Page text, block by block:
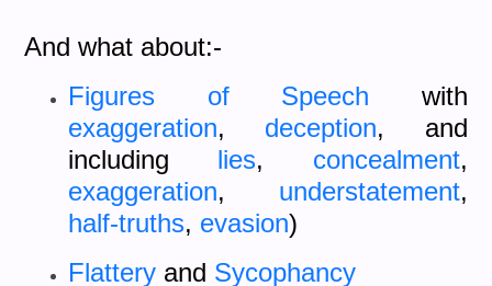
And what about:-
Figures of Speech with
exaggeration, deception, and
including lies, concealment,
exaggeration, understatement,
half-truths, evasion)
Flattery and Sycophancy